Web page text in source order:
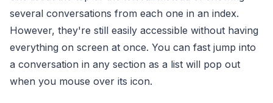
several conversations from each one in an index.
However, they're still easily accessible without having
everything on screen at once. You can fast jump into
a conversation in any section as a list will pop out
when you mouse over its icon.